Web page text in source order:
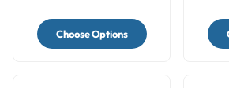
Choose Options